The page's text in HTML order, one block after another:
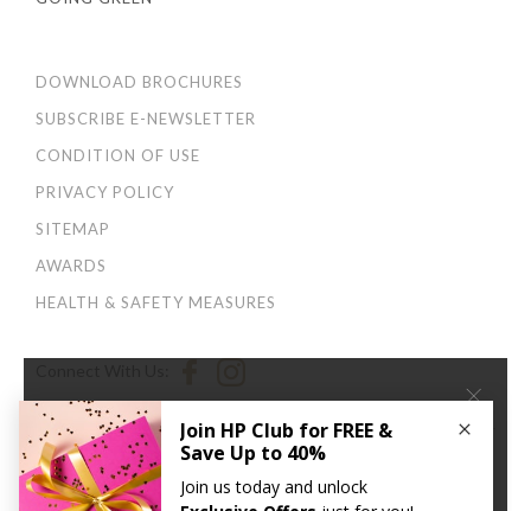
DOWNLOAD BROCHURES
SUBSCRIBE E-NEWSLETTER
CONDITION OF USE
PRIVACY POLICY
SITEMAP
AWARDS
HEALTH & SAFETY MEASURES
×
We use cookies to improve your user experience. By
continuing to browse this site, you agree to our
and Cookies Policy